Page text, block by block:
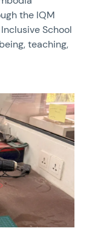
the IQM
School
teaching,